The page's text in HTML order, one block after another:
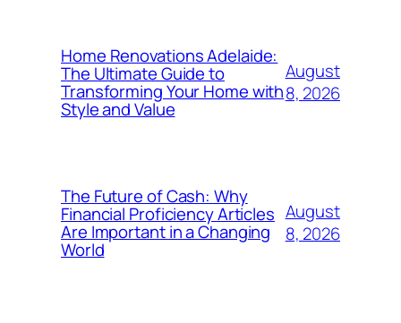
Home Renovations Adelaide:
The Ultimate Guide to
Transforming Your Home with
Style and Value
August
8, 2026
The Future of Cash: Why
Financial Proficiency Articles
Are Important in a Changing
World
August
8, 2026